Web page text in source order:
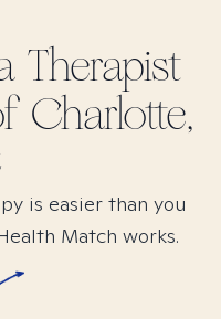
Therapist
Charlotte,
is easier than you
Match works.